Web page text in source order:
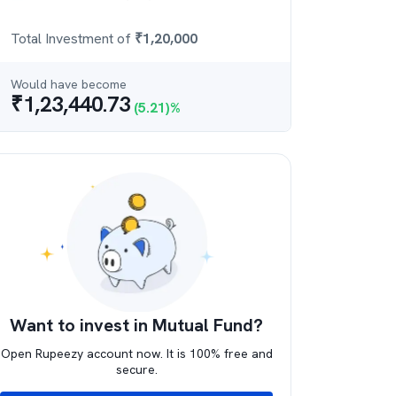
Total Investment of ₹1,20,000
Would have become
₹1,23,440.73 (5.21)%
Want to invest in Mutual Fund?
Open Rupeezy account now. It is 100% free and
secure.